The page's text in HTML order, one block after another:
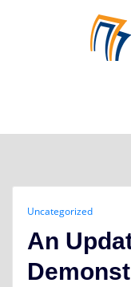
Uncategorized
An